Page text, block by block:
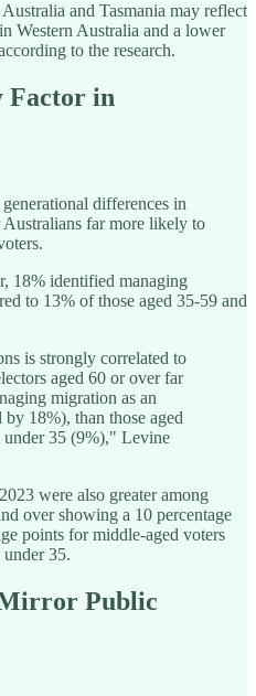
and Tasmania may reflect
Western Australia and a lower
to the research.
Factor in
differences in
far more likely to
18% identified managing
to 13% of those aged 35-59 and
is strongly correlated to
aged 60 or over far
migration as an
18%), than those aged
under 35 (9%)," Levine
were also greater among
over showing a 10 percentage
points for middle-aged voters
under 35.
Public